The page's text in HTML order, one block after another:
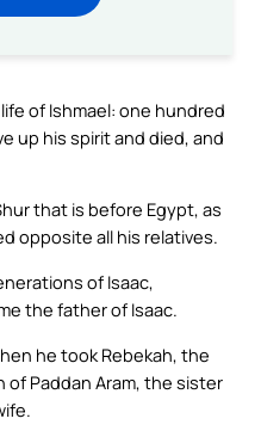
of Ishmael: one hundred
up his spirit and died, and
that is before Egypt, as
opposite all his relatives.
of Isaac,
the father of Isaac.
he took Rebekah, the
Paddan Aram, the sister